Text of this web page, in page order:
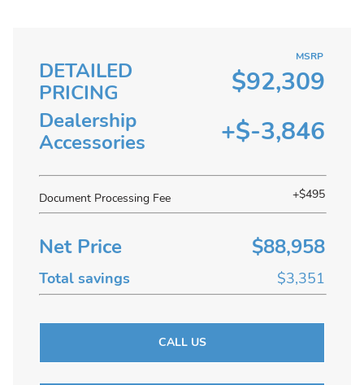
DETAILED
PRICING
MSRP
$92,309
Dealership
Accessories
+$-3,846
Document Processing Fee +$495
Net Price $88,958
Total savings $3,351
CALL US